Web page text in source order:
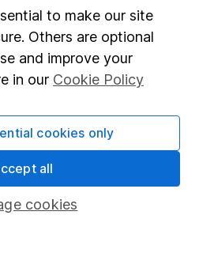
to make our site
Others are optional
and improve your
in our Cookie Policy
cookies
cookies only
all